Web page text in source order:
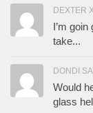
DEXTER
I’m
take...
DONDI
Would
glass